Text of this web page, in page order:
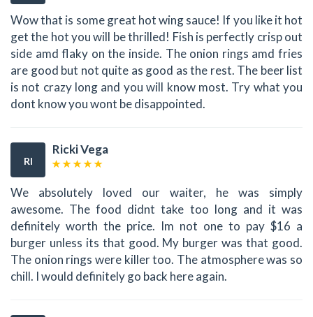
Wow that is some great hot wing sauce! If you like it hot
get the hot you will be thrilled! Fish is perfectly crisp out
side amd flaky on the inside. The onion rings amd fries
are good but not quite as good as the rest. The beer list
is not crazy long and you will know most. Try what you
dont know you wont be disappointed.
RI
Ricki Vega
We absolutely loved our waiter, he was simply
awesome. The food didnt take too long and it was
definitely worth the price. Im not one to pay $16 a
burger unless its that good. My burger was that good.
The onion rings were killer too. The atmosphere was so
chill. I would definitely go back here again.